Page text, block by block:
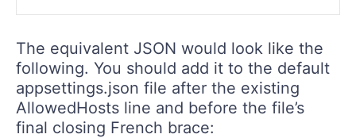
The equivalent JSON would look like the
following. You should add it to the default
appsettings.json file after the existing
AllowedHosts line and before the file’s
final closing French brace: